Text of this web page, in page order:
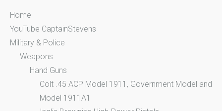
:Home
YouTube CaptainStevens
Military & Police
Weapons
Hand Guns
Colt .45 ACP Model 1911, Government Model and
Model 1911A1